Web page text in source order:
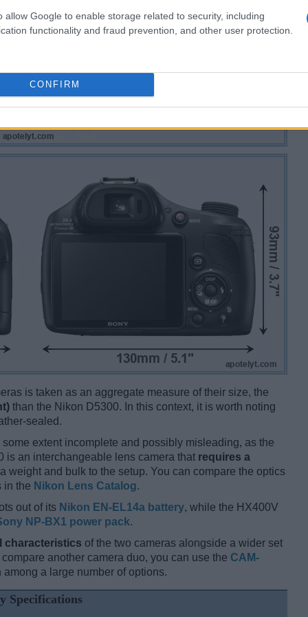
allow Google to enable storage related to security, including
functionality and fraud prevention, and other user protection.
CONFIRM
is taken as an aggregate measure of their size, the
than the Nikon D5300. In this context, it is worth noting
sealed.
extent incomplete and possibly misleading, as the
is an interchangeable lens camera that requires a
weight and bulk to the setup. You can compare the optics
in the Nikon Lens Catalog.
out of its Nikon EN-EL14a battery, while the HX400V
NP-BX1 power pack.
characteristics of the two cameras alongside a wider set
another camera duo, you can use the CAM-
a large number of options.
Specifications